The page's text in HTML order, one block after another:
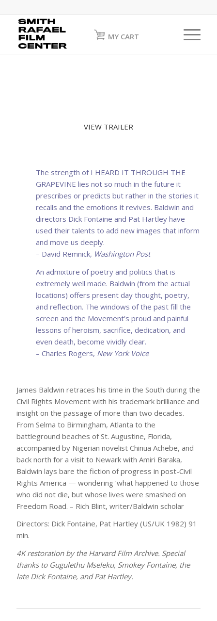
MY CART
VIEW TRAILER
The strength of I HEARD IT THROUGH THE
GRAPEVINE lies not so much in the future it
prescribes or predicts but rather in the stories it
recalls and the emotions it revives. Baldwin and
directors Dick Fontaine and Pat Hartley have
used their talents to add new images that inform
and move us deeply.
– David Remnick, Washington Post
An admixture of poetry and politics that is
extremely well made. Baldwin (from the actual
locations) offers present day thought, poetry,
and reflection. The windows of the past fill the
screen and the Movement’s proud and painful
lessons of heroism, sacrifice, dedication, and
even death, become vividly clear.
– Charles Rogers, New York Voice
James Baldwin retraces his time in the South during the
Civil Rights Movement with his trademark brilliance and
insight on the passage of more than two decades.
From Selma to Birmingham, Atlanta to the
battleground beaches of St. Augustine, Florida,
accompanied by Nigerian novelist Chinua Achebe, and
back north for a visit to Newark with Amiri Baraka,
Baldwin lays bare the fiction of progress in post-Civil
Rights America — wondering ‘what happened to those
who did not die, but whose lives were smashed on
Freedom Road. – Rich Blint, writer/Baldwin scholar
Directors: Dick Fontaine, Pat Hartley (US/UK 1982) 91
min.
4K restoration by the Harvard Film Archive. Special
thanks to Gugulethu Mseleku, Smokey Fontaine, the
late Dick Fontaine, and Pat Hartley.